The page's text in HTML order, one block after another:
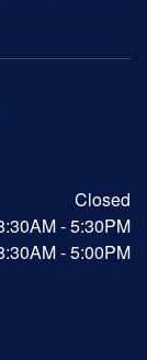
Closed
- 5:30PM
- 5:00PM